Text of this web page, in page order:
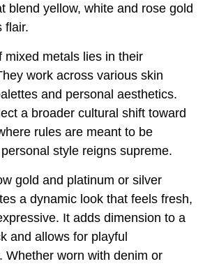
blend yellow, white and rose gold
flair.
mixed metals lies in their
work across various skin
and personal aesthetics.
a broader cultural shift toward
rules are meant to be
style reigns supreme.
gold and platinum or silver
a dynamic look that feels fresh,
It adds dimension to a
and allows for playful
Whether worn with denim or